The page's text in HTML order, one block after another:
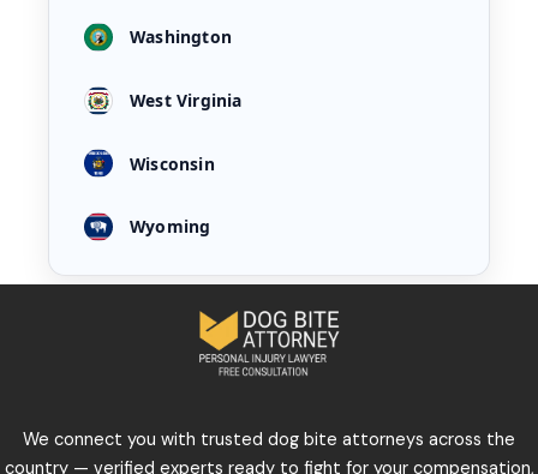
Washington
West Virginia
Wisconsin
Wyoming
We connect you with trusted dog bite attorneys across the
country — verified experts ready to fight for your compensation,